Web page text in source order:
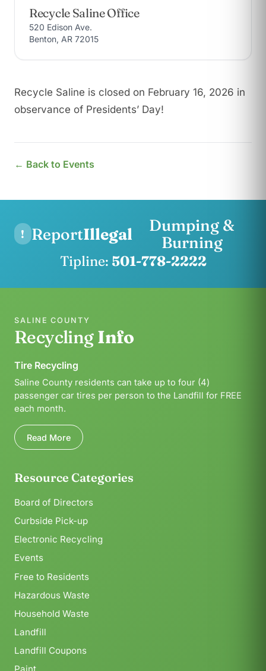
Recycle Saline Office
520 Edison Ave.
Benton, AR 72015
Recycle Saline is closed on February 16, 2026 in
observance of Presidents’ Day!
← Back to Events
! ReportIllegal
Dumping &
Burning
Tipline: 501-778-2222
SALINE COUNTY
RecyclingInfo
Tire Recycling
Saline County residents can take up to four (4)
passenger car tires per person to the Landfill for FREE
each month.
Read More
Resource Categories
Board of Directors
Curbside Pick-up
Electronic Recycling
Events
Free to Residents
Hazardous Waste
Household Waste
Landfill
Landfill Coupons